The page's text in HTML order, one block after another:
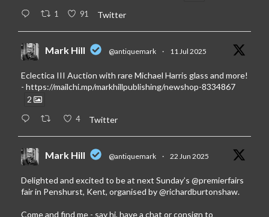
1 91 Twitter
Mark Hill @antiquemark · 11 Jul 2025
Eclectica III Auction with rare Michael Harris glass and more!
- https://mailchi.mp/markhillpublishing/newshop-8334867
2
4 Twitter
Mark Hill @antiquemark · 22 Jun 2025
Delighted and excited to be at next Sunday’s @premierfairs
fair in Penshurst, Kent, organised by@richardburtonshaw.
Come and find me - say hi, have a chat or consign to